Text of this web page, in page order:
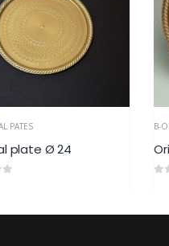
PATES
plate Ø 24
B-